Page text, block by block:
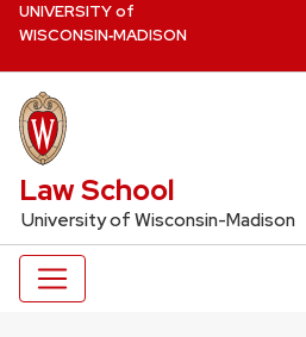
Skip
to
main
content
UNIVERSITYof
WISCONSIN‑MADISON
UW Law Home
Law School
University of Wisconsin-Madison